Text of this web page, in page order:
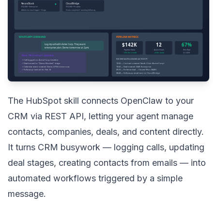
The HubSpot skill connects OpenClaw to your
CRM via REST API, letting your agent manage
contacts, companies, deals, and content directly.
It turns CRM busywork — logging calls, updating
deal stages, creating contacts from emails — into
automated workflows triggered by a simple
message.